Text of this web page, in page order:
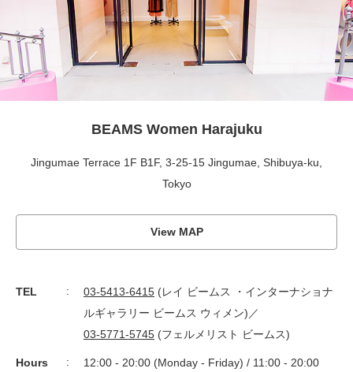
BEAMS Women Harajuku
Jingumae Terrace 1F B1F, 3-25-15 Jingumae, Shibuya-ku,
Tokyo
View MAP
TEL 03-5413-6415 (レイ ビームス ・インターナショナ
ルギャラリー ビームス ウィメン)／
03-5771-5745 (フェルメリスト ビームス)
Hours
12:00 - 20:00 (Monday - Friday) / 11:00 - 20:00